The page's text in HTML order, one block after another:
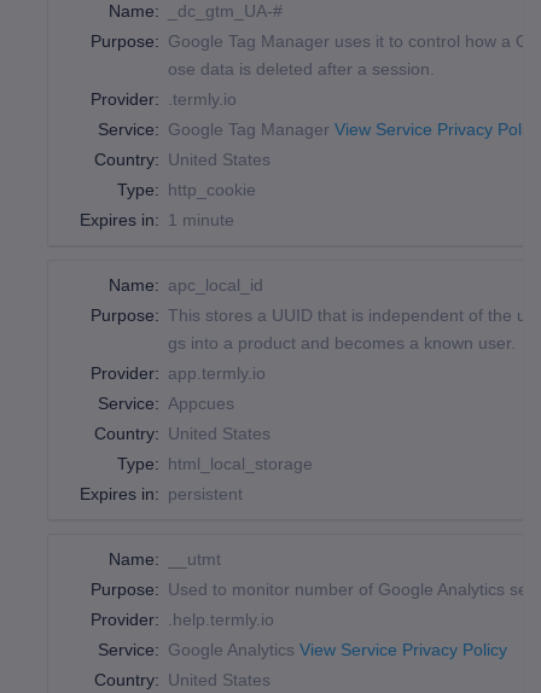
Name:
_dc_gtm_UA-#
Purpose: Google Tag Manager uses it to control how a
ose data is deleted after a session.
Provider:
.termly.io
Service: Google Tag Manager View Service Privacy Policy
Country: United States
Type: http_cookie
Expires in:
1 minute
Name: apc_local_id
Purpose: This stores a UUID that is independent of the
gs into a product and becomes a known user.
Provider: app.termly.io
Service: Appcues
Country: United States
Type: html_local_storage
Expires in: persistent
Name:
__utmt
Purpose: Used to monitor number of Google Analytics
Provider:
.help.termly.io
Service: Google Analytics View Service Privacy Policy
Country: United States